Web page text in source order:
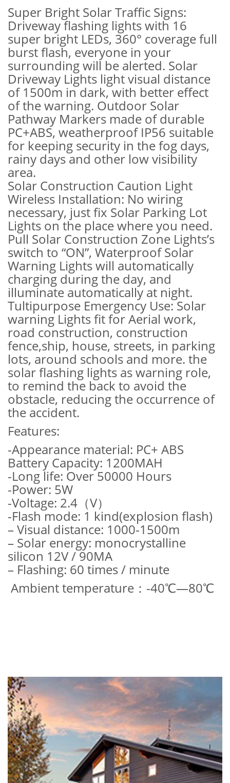
Super Bright Solar Traffic Signs:
Driveway flashing lights with 16
super bright LEDs, 360° coverage full
burst flash, everyone in your
surrounding will be alerted. Solar
Driveway Lights light visual distance
of 1500m in dark, with better effect
of the warning. Outdoor Solar
Pathway Markers made of durable
PC+ABS, weatherproof IP56 suitable
for keeping security in the fog days,
rainy days and other low visibility
area.
Solar Construction Caution Light
Wireless Installation: No wiring
necessary, just fix Solar Parking Lot
Lights on the place where you need.
Pull Solar Construction Zone Lights’s
switch to “ON”, Waterproof Solar
Warning Lights will automatically
charging during the day, and
illuminate automatically at night.
Tultipurpose Emergency Use: Solar
warning Lights fit for Aerial work,
road construction, construction
fence,ship, house, streets, in parking
lots, around schools and more. the
solar flashing lights as warning role,
to remind the back to avoid the
obstacle, reducing the occurrence of
the accident.
Features:
-Appearance material: PC+ ABS
Battery Capacity: 1200MAH
-Long life: Over 50000 Hours
-Power: 5W
-Voltage: 2.4（V）
-Flash mode: 1 kind(explosion flash)
– Visual distance: 1000-1500m
– Solar energy: monocrystalline
silicon 12V / 90MA
– Flashing: 60 times / minute
Ambient temperature：-40℃—80℃